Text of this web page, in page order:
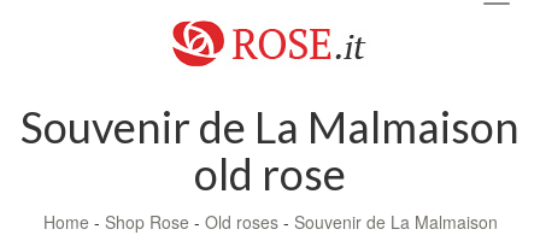
Souvenir de La Malmaison
old rose
Home - Shop Rose - Old roses - Souvenir de La Malmaison